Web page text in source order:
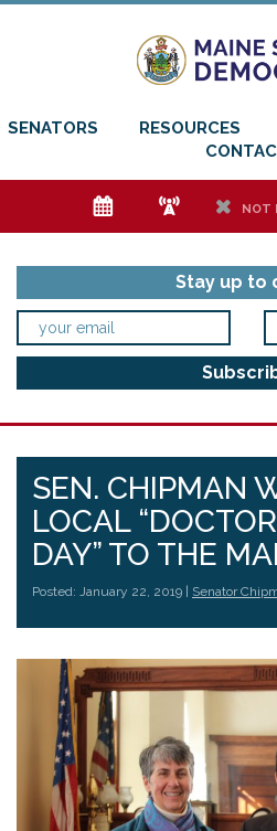
SENATORS RESOURCES
e f h NOT
Stay up to
SEN. CHIPMAN
LOCAL
DAY” TO THE
Posted: January 22, 2019 | Senator